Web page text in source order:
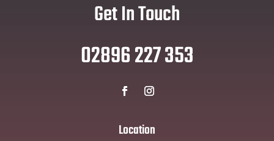
Get In Touch
02896 227 353
Location